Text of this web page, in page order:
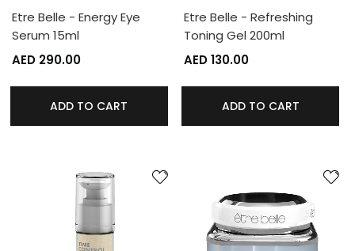
Etre Belle - Energy Eye
Serum 15ml
AED 290.00
ADD TO CART
Etre Belle - Refreshing
Toning Gel 200ml
AED 130.00
ADD TO CART